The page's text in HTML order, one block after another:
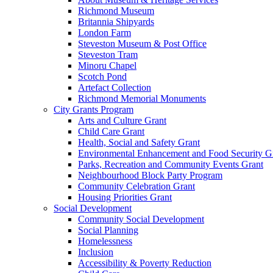
Richmond Museum
Britannia Shipyards
London Farm
Steveston Museum & Post Office
Steveston Tram
Minoru Chapel
Scotch Pond
Artefact Collection
Richmond Memorial Monuments
City Grants Program
Arts and Culture Grant
Child Care Grant
Health, Social and Safety Grant
Environmental Enhancement and Food Security
Parks, Recreation and Community Events Grant
Neighbourhood Block Party Program
Community Celebration Grant
Housing Priorities Grant
Social Development
Community Social Development
Social Planning
Homelessness
Inclusion
Accessibility & Poverty Reduction